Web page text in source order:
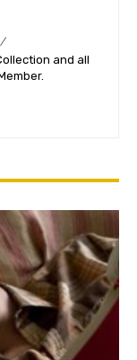
and all